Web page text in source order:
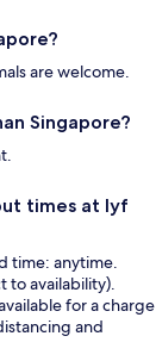
are welcome.
Singapore?
times at lyf
time: anytime.
to availability).
for a charge
and